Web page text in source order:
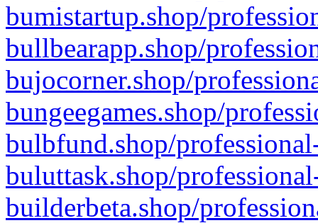
bumistartup.shop/
bullbearapp.shop/
bujocorner.shop/
bungeegames.shop/
bulbfund.shop/
buluttask.shop/
builderbeta.shop/